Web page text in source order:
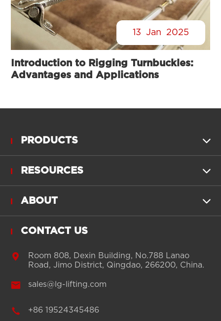
13 Jan 2025
Introduction to Rigging Turnbuckles:
Advantages and Applications
PRODUCTS 
RESOURCES 
ABOUT 
CONTACT US

Room 808, Dexin Building, No.788 Lanao
Road, Jimo District, Qingdao, 266200, China.
 sales@lg-lifting.com
 +86 19524345486